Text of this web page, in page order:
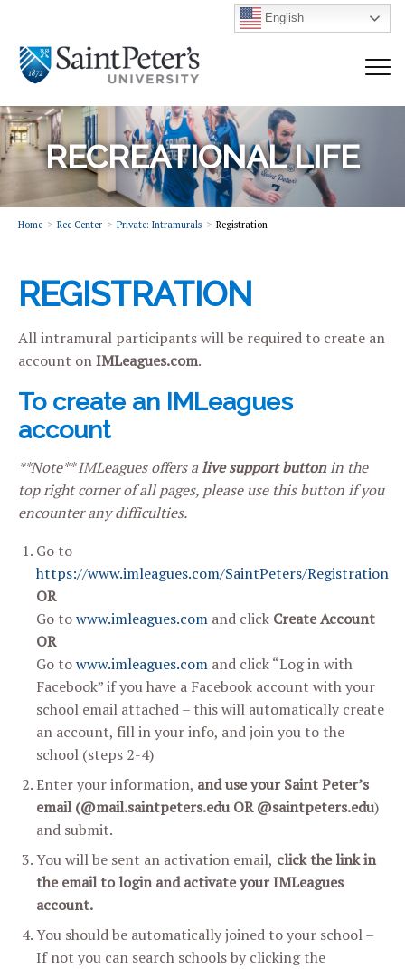
English
RECREATIONAL LIFE
Home Rec Center Private: Intramurals Registration
REGISTRATION
All intramural participants will be required to create an
account onIMLeagues.com.
To create an IMLeagues
account
**Note** IMLeagues offers alive support buttonin the
top right corner of all pages, please use this button if you
encounter any difficulties.
Go to
https://www.imleagues.com/SaintPeters/Registration
OR
Go towww.imleagues.com and click Create Account
OR
Go towww.imleagues.com and click “Log in with
Facebook” if you have a Facebook account with your
school email attached – this will automatically create
an account, fill in your info, and join you to the
school (steps 2-4)
Enter your information, and use your Saint Peter’s
email (@mail.saintpeters.edu OR @saintpeters.edu)
and submit.
You will be sent an activation email, click the link in
the email to login and activate your IMLeagues
account.
You should be automatically joined to your school –
If not you can search schools by clicking the